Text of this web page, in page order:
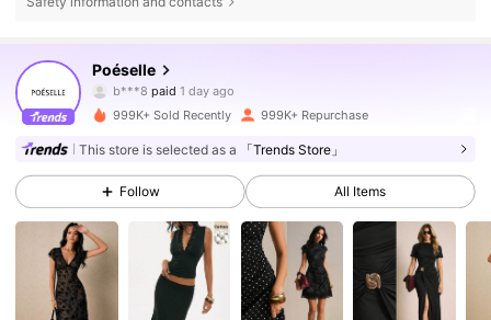
Poéselle
l***afollowed30 minutes ago
4.80
1.5M Followers
999K+ Sold Recently 999K+ Repurchase
This store is selected as a 「Trends Store」
Follow All Items